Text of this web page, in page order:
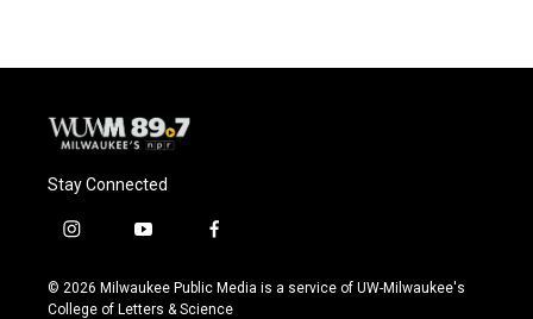
Stay Connected
i
s
t
y
u
t
f
c
e
© 2026 Milwaukee Public Media is a service of UW-Milwaukee's
College of Letters & Science